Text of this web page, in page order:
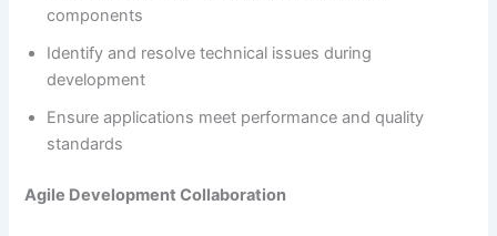
components
Identify and resolve technical issues during
development
Ensure applications meet performance and quality
standards
Agile Development Collaboration